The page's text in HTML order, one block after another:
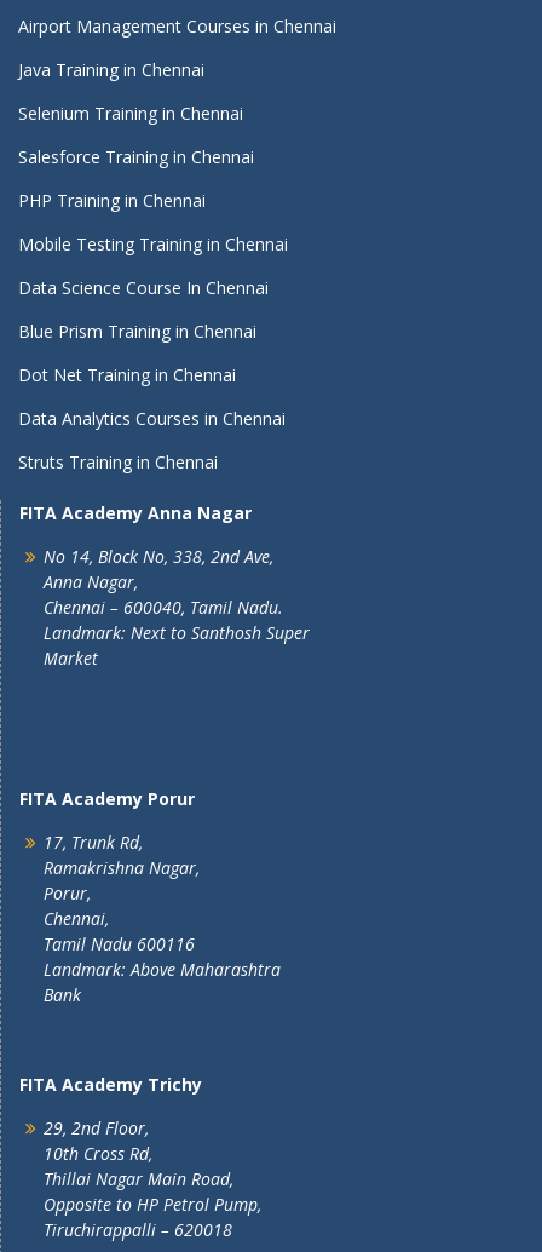
Airport Management Courses in Chennai
Java Training in Chennai
Selenium Training in Chennai
Salesforce Training in Chennai
PHP Training in Chennai
Mobile Testing Training in Chennai
Data Science Course In Chennai
Blue Prism Training in Chennai
Dot Net Training in Chennai
Data Analytics Courses in Chennai
Struts Training in Chennai
FITA Academy Anna Nagar
No 14, Block No, 338, 2nd Ave,
Anna Nagar,
Chennai – 600040, Tamil Nadu.
Landmark: Next to Santhosh Super
Market
FITA Academy Porur
17, Trunk Rd,
Ramakrishna Nagar,
Porur,
Chennai,
Tamil Nadu 600116
Landmark: Above Maharashtra
Bank
FITA Academy Trichy
29, 2nd Floor,
10th Cross Rd,
Thillai Nagar Main Road,
Opposite to HP Petrol Pump,
Tiruchirappalli – 620018